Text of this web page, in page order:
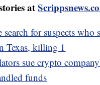
at
search for suspects who
Texas, killing 1
sue crypto
funds